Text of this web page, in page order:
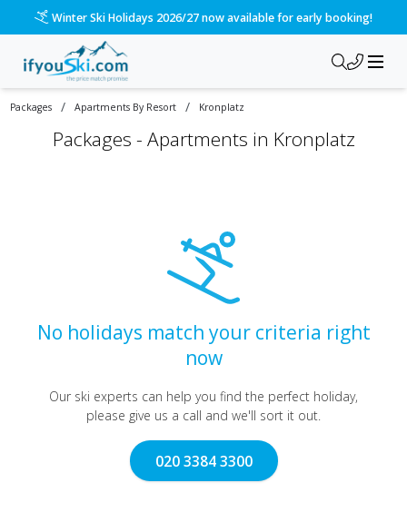
Winter Ski Holidays 2026/27 now available for early booking!
Packages / Apartments By Resort / Kronplatz
Packages - Apartments in Kronplatz
No holidays match your criteria right
now
Our ski experts can help you find the perfect holiday,
please give us a call and we'll sort it out.
020 3384 3300